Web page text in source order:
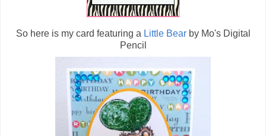
So here is my card featuring a Little Bearby Mo's Digital
Pencil